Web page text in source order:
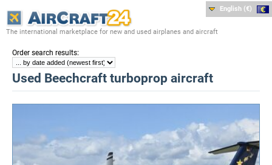
The international marketplace for new and used airplanes and aircraft
English (€)
Order search results:
Used Beechcraft turboprop aircraft